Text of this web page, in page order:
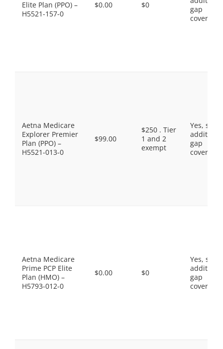
Elite Plan (PPO) –
H5521-157-0
$0.00 $0
gap
coverage.
Aetna Medicare
Explorer Premier
Plan (PPO) –
H5521-013-0
$99.00
$250 . Tier
1 and 2
exempt
Yes, some
gap
coverage.
Aetna Medicare
Prime PCP Elite
Plan (HMO) –
H5793-012-0
$0.00 $0
Yes, some
gap
coverage.